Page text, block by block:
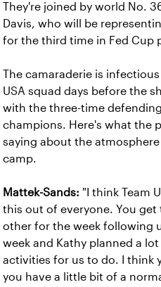
They're joined by world No.
Davis, who will be
for the third time in Fed Cup
The camaraderie is
USA squad days before the
with the three-time
champions. Here's what the
saying about the
camp.
Mattek-Sands: "I think Team
this out of everyone. You get
other for the week following
week and Kathy planned a
activities for us to do. I think
you have a little bit of a